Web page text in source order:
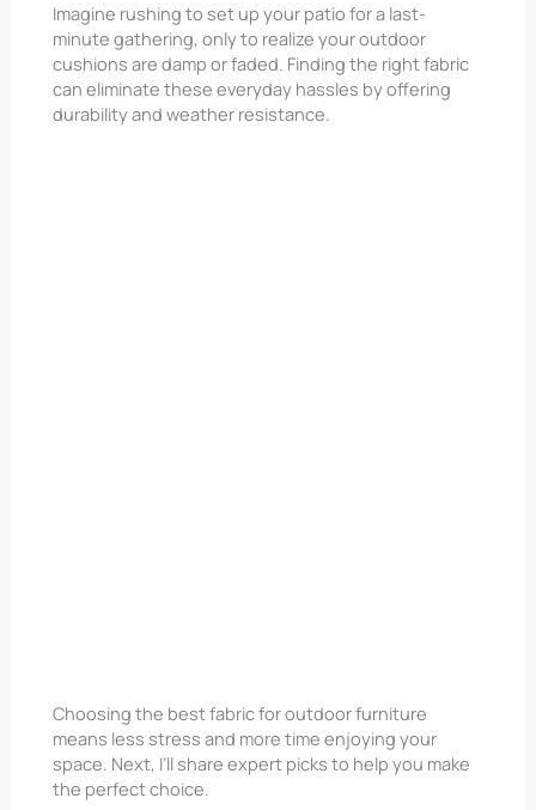
Imagine rushing to set up your patio for a last-
minute gathering, only to realize your outdoor
cushions are damp or faded. Finding the right fabric
can eliminate these everyday hassles by offering
durability and weather resistance.
Choosing the best fabric for outdoor furniture
means less stress and more time enjoying your
space. Next, I’ll share expert picks to help you make
the perfect choice.